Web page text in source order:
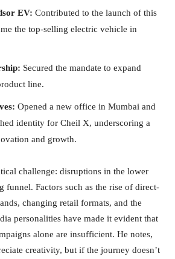
EV: Contributed to the launch of this
the top-selling electric vehicle in
Secured the mandate to expand
line.
Opened a new office in Mumbai and
identity for Cheil X, underscoring a
and growth.
challenge: disruptions in the lower
funnel. Factors such as the rise of direct-
changing retail formats, and the
personalities have made it evident that
alone are insufficient. He notes,
creativity, but if the journey doesn’t